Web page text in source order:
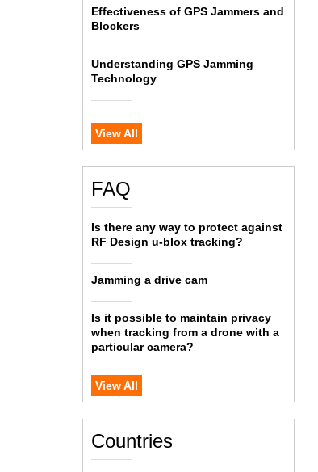
Effectiveness of GPS Jammers and
Blockers
Understanding GPS Jamming
Technology
View All
FAQ
Is there any way to protect against
RF Design u-blox tracking?
Jamming a drive cam
Is it possible to maintain privacy
when tracking from a drone with a
particular camera?
View All
Countries